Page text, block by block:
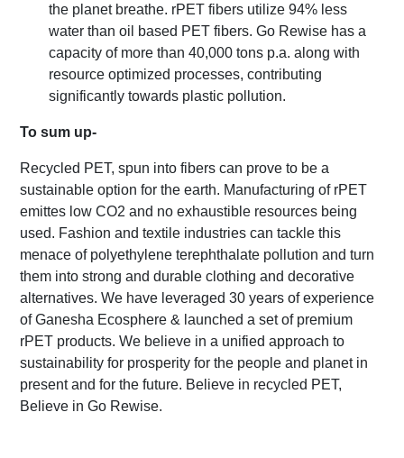
the planet breathe. rPET fibers utilize 94% less
water than oil based PET fibers. Go Rewise has a
capacity of more than 40,000 tons p.a. along with
resource optimized processes, contributing
significantly towards plastic pollution.
To sum up-
Recycled PET, spun into fibers can prove to be a
sustainable option for the earth. Manufacturing of rPET
emittes low CO2 and no exhaustible resources being
used. Fashion and textile industries can tackle this
menace of polyethylene terephthalate pollution and turn
them into strong and durable clothing and decorative
alternatives. We have leveraged 30 years of experience
of Ganesha Ecosphere & launched a set of premium
rPET products. We believe in a unified approach to
sustainability for prosperity for the people and planet in
present and for the future. Believe in recycled PET,
Believe in Go Rewise.